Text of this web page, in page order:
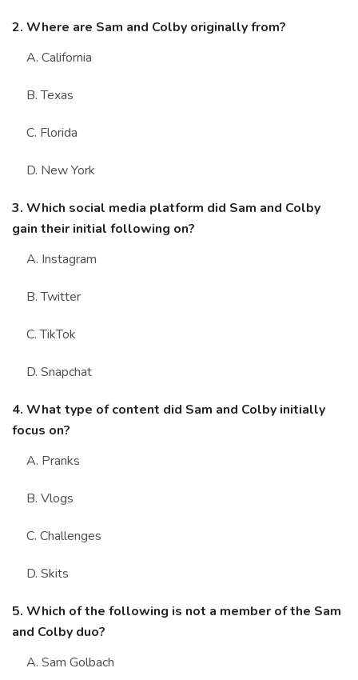
2. Where are Sam and Colby originally from?
A. California
B. Texas
C. Florida
D. New York
3. Which social media platform did Sam and Colby
gain their initial following on?
A. Instagram
B. Twitter
C. TikTok
D. Snapchat
4. What type of content did Sam and Colby initially
focus on?
A. Pranks
B. Vlogs
C. Challenges
D. Skits
5. Which of the following is not a member of the Sam
and Colby duo?
A. Sam Golbach